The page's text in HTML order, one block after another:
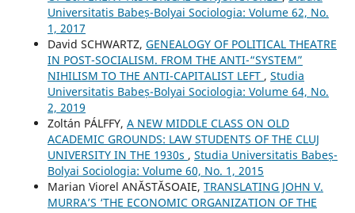
Universitatis Babeș-Bolyai Sociologia: Volume 62, No.
1, 2017
David SCHWARTZ, GENEALOGY OF POLITICAL THEATRE
IN POST-SOCIALISM. FROM THE ANTI-“SYSTEM”
NIHILISM TO THE ANTI-CAPITALIST LEFT , Studia
Universitatis Babeș-Bolyai Sociologia: Volume 64, No.
2, 2019
Zoltán PÁLFFY, A NEW MIDDLE CLASS ON OLD
ACADEMIC GROUNDS: LAW STUDENTS OF THE CLUJ
UNIVERSITY IN THE 1930s , Studia Universitatis Babeș-
Bolyai Sociologia: Volume 60, No. 1, 2015
Marian Viorel ANĂSTĂSOAIE, TRANSLATING JOHN V.
MURRA’S ‘THE ECONOMIC ORGANIZATION OF THE